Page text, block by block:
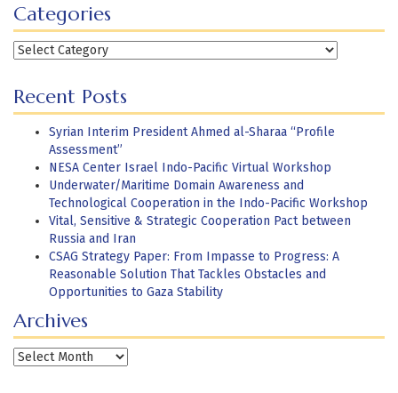
Categories
Categories
Recent Posts
Syrian Interim President Ahmed al-Sharaa “Profile
Assessment”
NESA Center Israel Indo-Pacific Virtual Workshop
Underwater/Maritime Domain Awareness and
Technological Cooperation in the Indo-Pacific Workshop
Vital, Sensitive & Strategic Cooperation Pact between
Russia and Iran
CSAG Strategy Paper: From Impasse to Progress: A
Reasonable Solution That Tackles Obstacles and
Opportunities to Gaza Stability
Archives
Archives